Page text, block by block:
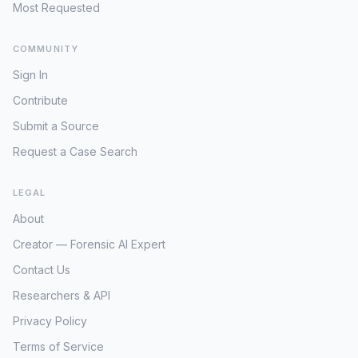
safety and well-being if he was indeed
associates. The absence of resolution
for Joshua's case over two decades
international child abductions,
particularly when compounded by
enforcement for other offenses.
becomes paramount, not only for the
and whereabouts. The persistent lack of
updates on Joshua's status since his
the need for renewed focus on this
potential family link.
Most Requested
COMMUNITY
Sign In
Contribute
Submit a Source
Request a Case Search
LEGAL
About
Creator — Forensic AI Expert
Contact Us
Researchers & API
Privacy Policy
Terms of Service